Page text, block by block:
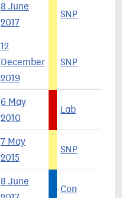
8 June
2017
SNP
12
December
2019
SNP
6 May
2010
Lab
7 May
2015
SNP
8 June
Con